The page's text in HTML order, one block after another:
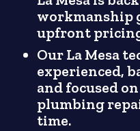
workmanship
upfront
Our La Mesa
experienced,
and focused
plumbing
time.